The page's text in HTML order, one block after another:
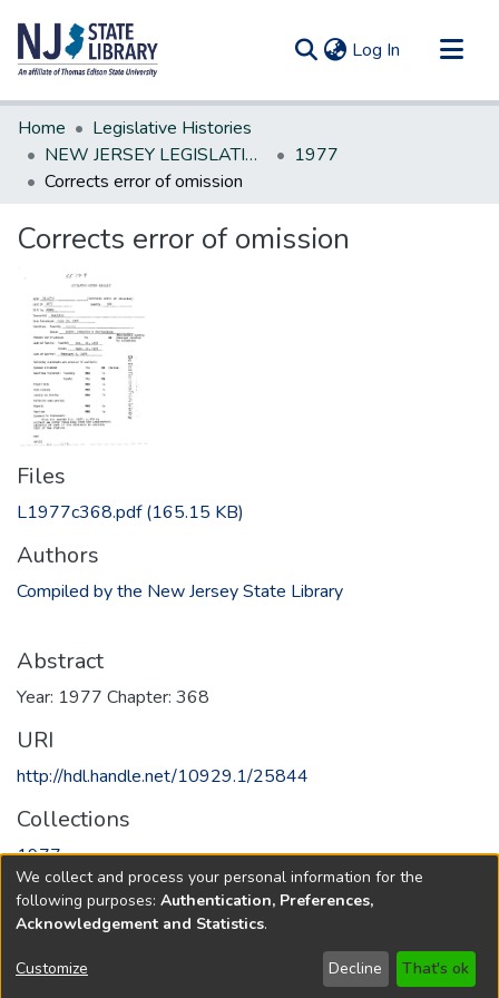
Log In (current)
Communities & Collections
All of DSpace
Statistics
Home
Legislative Histories
NEW JERSEY LEGISLATIVE HISTORIES
1977
Corrects error of omission
Corrects error of omission
Files
L1977c368.pdf(165.15 KB)
Authors
Compiled by the New Jersey State Library
Abstract
Year: 1977 Chapter: 368
URI
http://hdl.handle.net/10929.1/25844
Collections
1977
Full item page
Copyright © 1796-2026 New Jersey State Library
We collect and process your personal information for the
following purposes: Authentication, Preferences,
Acknowledgement and Statistics.
Customize Decline That's ok